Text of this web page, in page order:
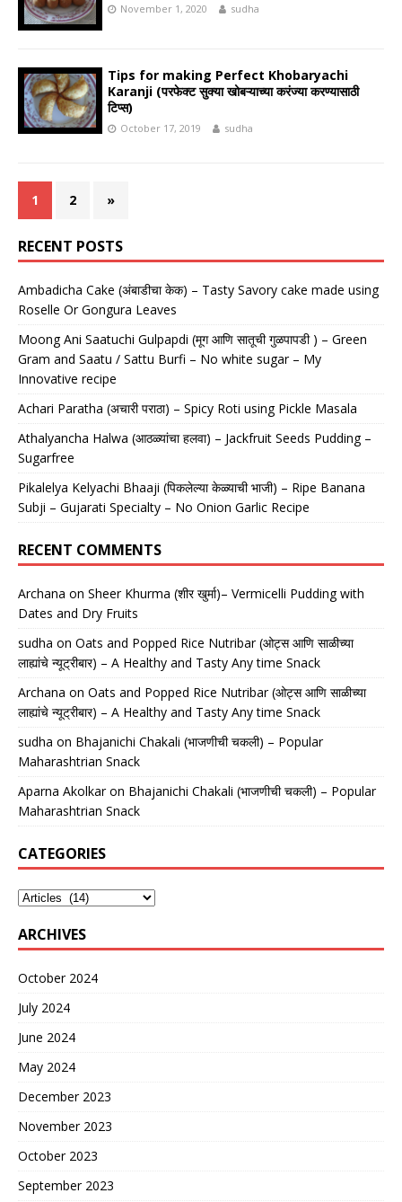
November 1, 2020 sudha
Tips for making Perfect Khobaryachi
Karanji (परफेक्ट सुक्या खोबऱ्याच्या करंज्या करण्यासाठी
टिप्स)
October 17, 2019 sudha
1 2 »
RECENT POSTS
Ambadicha Cake (अंबाडीचा केक) – Tasty Savory cake made using
Roselle Or Gongura Leaves
Moong Ani Saatuchi Gulpapdi (मूग आणि सातूची गुळपापडी ) – Green
Gram and Saatu / Sattu Burfi – No white sugar – My
Innovative recipe
Achari Paratha (अचारी पराठा) – Spicy Roti using Pickle Masala
Athalyancha Halwa (आठळ्यांचा हलवा) – Jackfruit Seeds Pudding –
Sugarfree
Pikalelya Kelyachi Bhaaji (पिकलेल्या केळ्याची भाजी) – Ripe Banana
Subji – Gujarati Specialty – No Onion Garlic Recipe
RECENT COMMENTS
Archana on Sheer Khurma (शीर खुर्मा)– Vermicelli Pudding with
Dates and Dry Fruits
sudha on Oats and Popped Rice Nutribar (ओट्स आणि साळीच्या
लाह्यांचे न्यूट्रीबार) – A Healthy and Tasty Any time Snack
Archana on Oats and Popped Rice Nutribar (ओट्स आणि साळीच्या
लाह्यांचे न्यूट्रीबार) – A Healthy and Tasty Any time Snack
sudha on Bhajanichi Chakali (भाजणीची चकली) – Popular
Maharashtrian Snack
Aparna Akolkaron Bhajanichi Chakali (भाजणीची चकली) – Popular
Maharashtrian Snack
CATEGORIES
ARCHIVES
October 2024
July 2024
June 2024
May 2024
December 2023
November 2023
October 2023
September 2023